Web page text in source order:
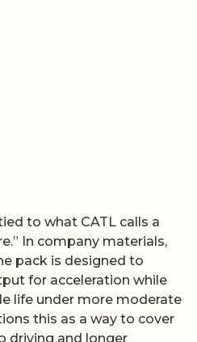
to what CATL calls a
In company materials,
pack is designed to
for acceleration while
life under more moderate
this as a way to cover
driving and longer